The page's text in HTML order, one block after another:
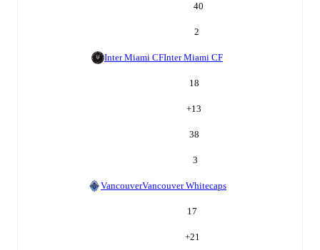
40
2
Inter Miami CFInter Miami CF
18
+13
38
3
VancouverVancouver Whitecaps
17
+21